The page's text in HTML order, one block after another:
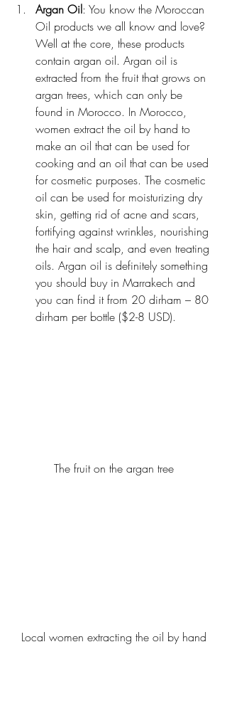
Argan Oil: You know the Moroccan
Oil products we all know and love?
Well at the core, these products
contain argan oil. Argan oil is
extracted from the fruit that grows on
argan trees, which can only be
found in Morocco. In Morocco,
women extract the oil by hand to
make an oil that can be used for
cooking and an oil that can be used
for cosmetic purposes. The cosmetic
oil can be used for moisturizing dry
skin, getting rid of acne and scars,
fortifying against wrinkles, nourishing
the hair and scalp, and even treating
oils. Argan oil is definitely something
you should buy in Marrakech and
you can find it from 20 dirham – 80
dirham per bottle ($2-8 USD).
The fruit on the argan tree
Local women extracting the oil by hand